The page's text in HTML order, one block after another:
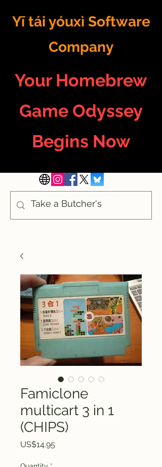
Yī tái yóuxì Software
Company
Your Homebrew
Game Odyssey
Begins Now
Famiclone
multicart 3 in 1
(CHIPS)
US$14.95Price